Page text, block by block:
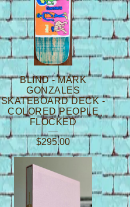
BLIND - MARK
GONZALES
SKATEBOARD DECK -
COLORED PEOPLE
FLOCKED
$295.00